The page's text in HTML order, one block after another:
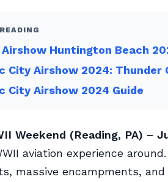
Huntington Beach
City Airshow 2024: Thunder
City Airshow 2024 Guide
Weekend (Reading, PA) –
aviation experience
massive encampments,